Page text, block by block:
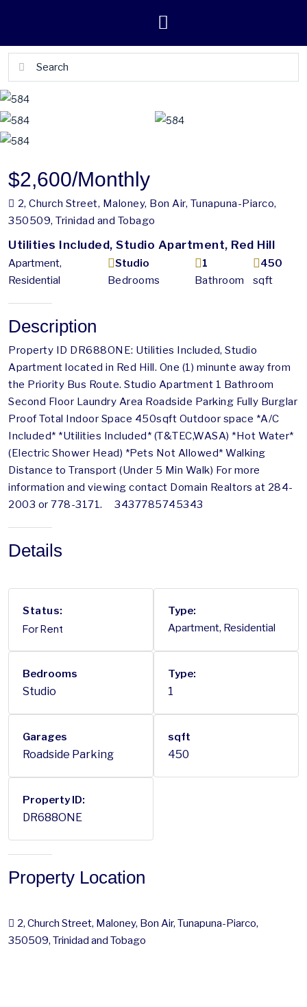
$2,600/Monthly
2, Church Street, Maloney, Bon Air, Tunapuna-Piarco,
350509, Trinidad and Tobago
Utilities Included, Studio Apartment, Red Hill
Apartment,
Residential
Bedrooms
Studio
Bathroom
1
sqft
450
Description
Property ID DR688ONE: Utilities Included, Studio
Apartment located in Red Hill. One (1) minunte away from
the Priority Bus Route. Studio Apartment 1 Bathroom
Second Floor Laundry Area Roadside Parking Fully Burglar
Proof Total Indoor Space 450sqft Outdoor space *A/C
Included* *Utilities Included* (T&TEC,WASA) *Hot Water*
(Electric Shower Head) *Pets Not Allowed* Walking
Distance to Transport (Under 5 Min Walk) For more
information and viewing contact Domain Realtors at 284-
2003 or 778-3171. 3437785745343
Details
Status:
For Rent
Type:
Apartment, Residential
Bedrooms
Studio
Type:
1
Garages
Roadside Parking
sqft
450
Property ID:
DR688ONE
Property Location
2, Church Street, Maloney, Bon Air, Tunapuna-Piarco,
350509, Trinidad and Tobago